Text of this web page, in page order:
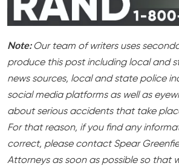
Note:Our team of writers uses
produce this post including local and
news sources, local and state police
social media platforms as well as
about serious accidents that take
For that reason, if you find any
correct, please contact Spear
Attorneys as soon as possible so that